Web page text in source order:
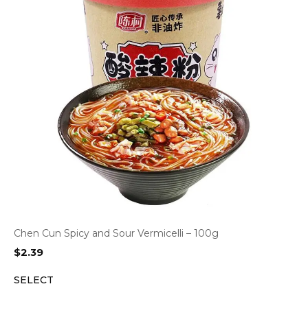
Chen Cun Spicy and Sour Vermicelli – 100g
$2.39
SELECT